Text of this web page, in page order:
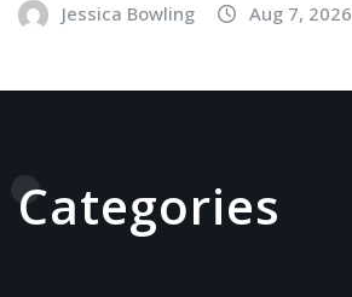
Jessica Bowling Aug 7, 2026
Categories